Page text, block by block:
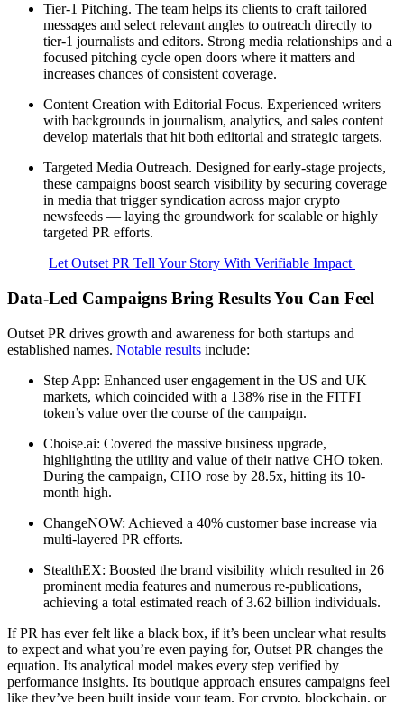
Tier-1 Pitching. The team helps its clients to craft tailored
messages and select relevant angles to outreach directly to
tier-1 journalists and editors. Strong media relationships and a
focused pitching cycle open doors where it matters and
increases chances of consistent coverage.
Content Creation with Editorial Focus. Experienced writers
with backgrounds in journalism, analytics, and sales content
develop materials that hit both editorial and strategic targets.
Targeted Media Outreach. Designed for early-stage projects,
these campaigns boost search visibility by securing coverage
in media that trigger syndication across major crypto
newsfeeds — laying the groundwork for scalable or highly
targeted PR efforts.
Let Outset PR Tell Your Story With Verifiable Impact
Data-Led Campaigns Bring Results You Can Feel
Outset PR drives growth and awareness for both startups and
established names. Notable results include:
Step App: Enhanced user engagement in the US and UK
markets, which coincided with a 138% rise in the FITFI
token’s value over the course of the campaign.
Choise.ai: Covered the massive business upgrade,
highlighting the utility and value of their native CHO token.
During the campaign, CHO rose by 28.5x, hitting its 10-
month high.
ChangeNOW: Achieved a 40% customer base increase via
multi-layered PR efforts.
StealthEX: Boosted the brand visibility which resulted in 26
prominent media features and numerous re-publications,
achieving a total estimated reach of 3.62 billion individuals.
If PR has ever felt like a black box, if it’s been unclear what results
to expect and what you’re even paying for, Outset PR changes the
equation. Its analytical model makes every step verified by
performance insights. Its boutique approach ensures campaigns feel
like they’ve been built inside your team. For crypto, blockchain, or